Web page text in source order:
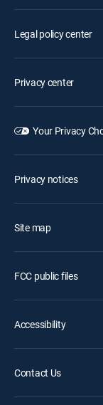
Legal policy center
Privacy center
Your Privacy
Privacy notices
Site map
FCC public files
Accessibility
Contact Us